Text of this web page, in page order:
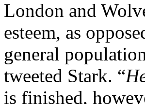
London and
esteem, as
general
tweeted Stark. “
is finished,